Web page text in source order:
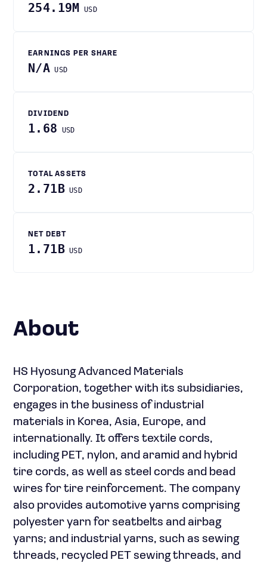
254.19M USD
EARNINGS PER SHARE
N/A USD
DIVIDEND
1.68 USD
TOTAL ASSETS
2.71B USD
NET DEBT
1.71B USD
About
HS Hyosung Advanced Materials
Corporation, together with its subsidiaries,
engages in the business of industrial
materials in Korea, Asia, Europe, and
internationally. It offers textile cords,
including PET, nylon, and aramid and hybrid
tire cords, as well as steel cords and bead
wires for tire reinforcement. The company
also provides automotive yarns comprising
polyester yarn for seatbelts and airbag
yarns; and industrial yarns, such as sewing
threads, recycled PET sewing threads, and